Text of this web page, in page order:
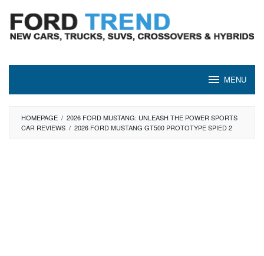
content
MENU
HOMEPAGE / 2026 FORD MUSTANG: UNLEASH THE POWER SPORTS
CAR REVIEWS / 2026 FORD MUSTANG GT500 PROTOTYPE SPIED 2